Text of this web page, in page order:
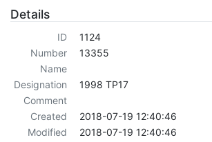
Details
ID
1124
Number
13355
Name
Designation
1998 TP17
Comment
Created
2018-07-19 12:40:46
Modified
2018-07-19 12:40:46